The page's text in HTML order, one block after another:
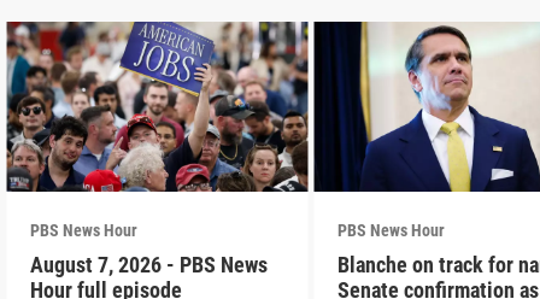
PBS News Hour
August 7, 2026 - PBS News
Hour full episode
PBS News Hour
Blanche on track for
Senate confirmation